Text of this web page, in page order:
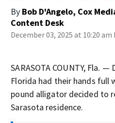
By Bob D'Angelo, Cox
Content Desk
December 03, 2025 at 10:20 am
SARASOTA COUNTY, Fla.
Florida had their hands full
pound alligator decided to
Sarasota residence.